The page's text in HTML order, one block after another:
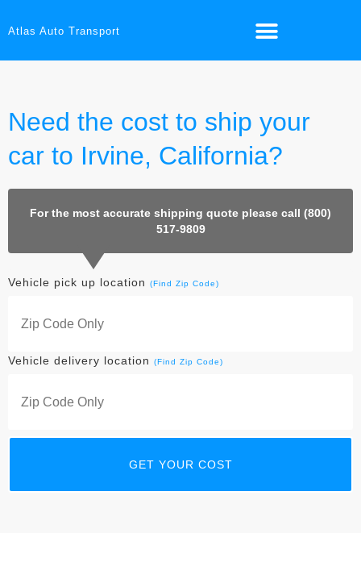
Atlas Auto Transport
Need the cost to ship your
car to Irvine, California?
For the most accurate shipping quote please call (800)
517-9809
Vehicle pick up location (Find Zip Code)
Vehicle delivery location (Find Zip Code)